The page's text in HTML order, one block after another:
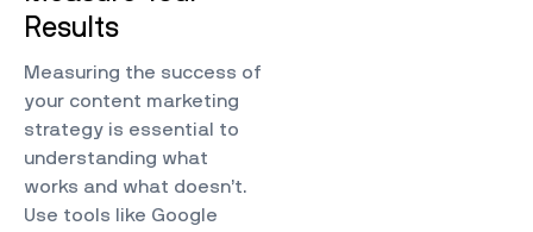
Results
Measuring the success of
your content marketing
strategy is essential to
understanding what
works and what doesn’t.
Use tools like Google